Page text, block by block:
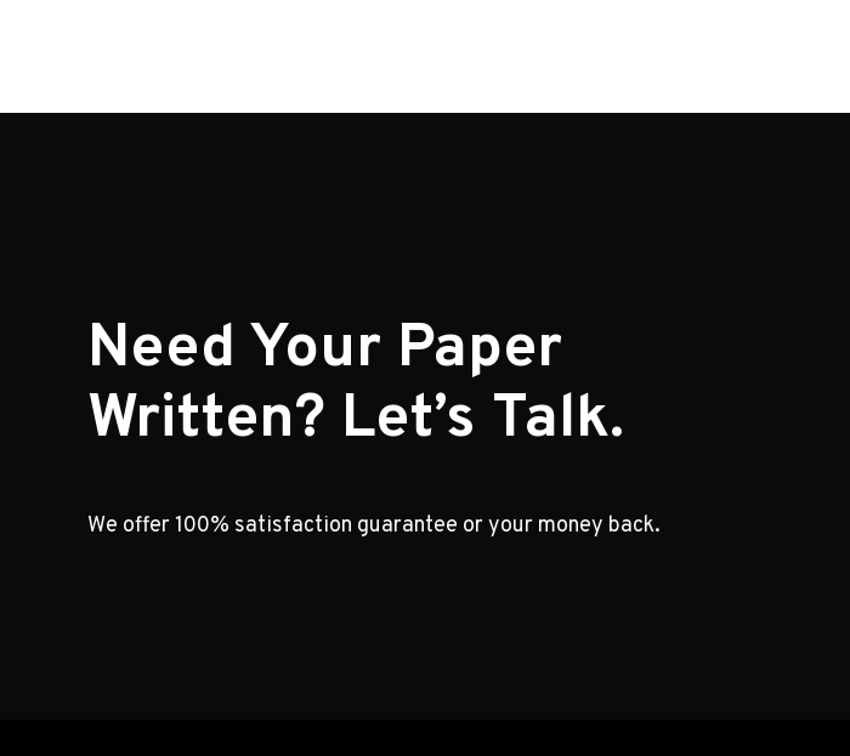
Need Your Paper
Written? Let’s Talk.
We offer 100% satisfaction guarantee or your money back.